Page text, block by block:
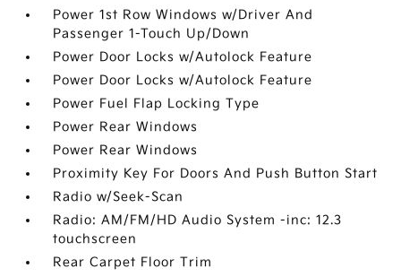
Power 1st Row Windows w/Driver And
Passenger 1-Touch Up/Down
Power Door Locks w/Autolock Feature
Power Door Locks w/Autolock Feature
Power Fuel Flap Locking Type
Power Rear Windows
Power Rear Windows
Proximity Key For Doors And Push Button Start
Radio w/Seek-Scan
Radio: AM/FM/HD Audio System -inc: 12.3
touchscreen
Rear Carpet Floor Trim